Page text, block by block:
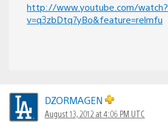
http://www.youtube.com/watch?
v=q3zbDtq7yBo&feature=relmfu
DZORMAGEN
August 13, 2012 at 4:06 PM UTC